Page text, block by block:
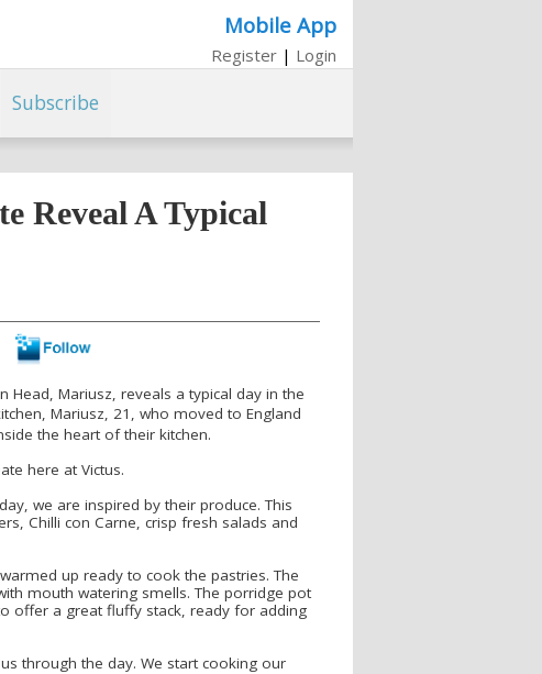
Mobile App
Register | Login
Subscribe
Reveal A Typical
Head, Mariusz, reveals a typical day in the
Mariusz, 21, who moved to England
the heart of their kitchen.
here at Victus.
we are inspired by their produce. This
Chilli con Carne, crisp fresh salads and
up ready to cook the pastries. The
mouth watering smells. The porridge pot
offer a great fluffy stack, ready for adding
through the day. We start cooking our